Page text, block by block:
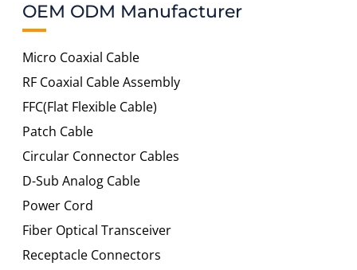
OEM ODM Manufacturer
Micro Coaxial Cable
RF Coaxial Cable Assembly
FFC(Flat Flexible Cable)
Patch Cable
Circular Connector Cables
D-Sub Analog Cable
Power Cord
Fiber Optical Transceiver
Receptacle Connectors